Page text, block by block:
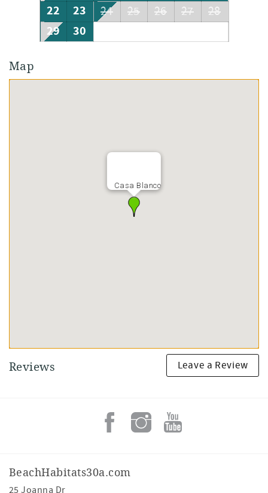
22
23 24 25 26 27 28
29 30
Map
Casa Blanco
Reviews Leave a Review
BeachHabitats30a.com
25 Joanna Dr